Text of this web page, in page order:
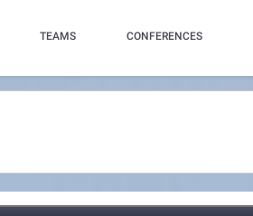
TEAMS CONFERENCES